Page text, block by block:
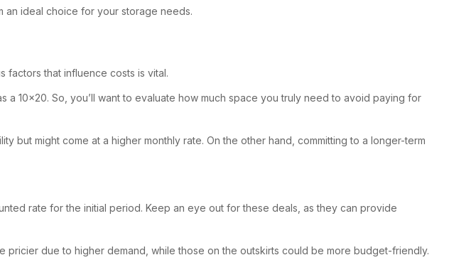
an ideal choice for your storage needs.
factors that influence costs is vital.
a 10×20. So, you’ll want to evaluate how much space you truly need to avoid paying for
but might come at a higher monthly rate. On the other hand, committing to a longer-term
rate for the initial period. Keep an eye out for these deals, as they can provide
pricier due to higher demand, while those on the outskirts could be more budget-friendly.